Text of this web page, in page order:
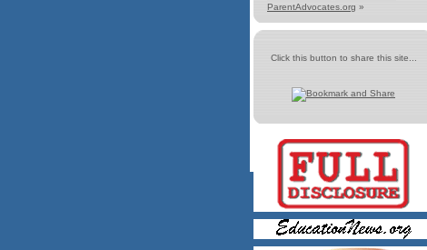
ParentAdvocates.org »
Click this button to share this site...